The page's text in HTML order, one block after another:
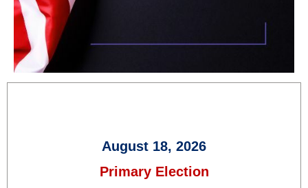
August 18, 2026
Primary Election